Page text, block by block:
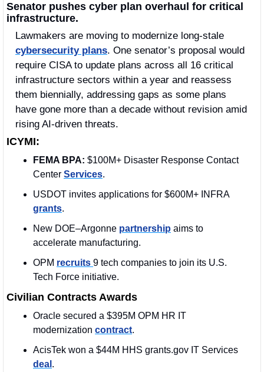
Senator pushes cyber plan overhaul for critical
infrastructure.
cybersecurity plans. One senator’s proposal would
require CISA to update plans across all 16 critical
infrastructure sectors within a year and reassess
them biennially, addressing gaps as some plans
have gone more than a decade without revision amid
rising AI-driven threats.
ICYMI:
FEMA BPA: $100M+ Disaster Response Contact
Center Services.
USDOT invites applications for $600M+ INFRA
grants.
New DOE–Argonne partnership aims to
accelerate manufacturing.
OPM recruits 9 tech companies to join its U.S.
Tech Force initiative.
Civilian Contracts Awards
Oracle secured a $395M OPM HR IT
modernization contract.
deal .